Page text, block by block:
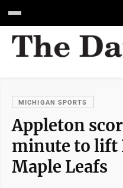
MICHIGAN SPORTS
Appleton
minute to lift
Maple Leafs